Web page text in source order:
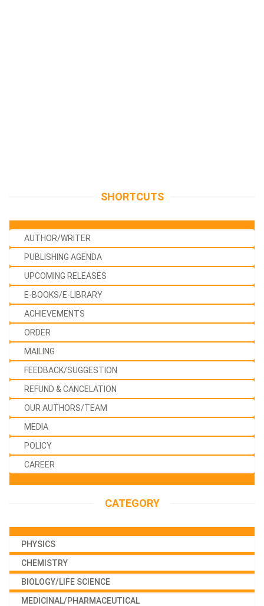
SHORTCUTS
AUTHOR/WRITER
PUBLISHING AGENDA
UPCOMING RELEASES
E-BOOKS/E-LIBRARY
ACHIEVEMENTS
ORDER
MAILING
FEEDBACK/SUGGESTION
REFUND & CANCELATION
OUR AUTHORS/TEAM
MEDIA
POLICY
CAREER
CATEGORY
PHYSICS
CHEMISTRY
BIOLOGY/LIFE SCIENCE
MEDICINAL/PHARMACEUTICAL